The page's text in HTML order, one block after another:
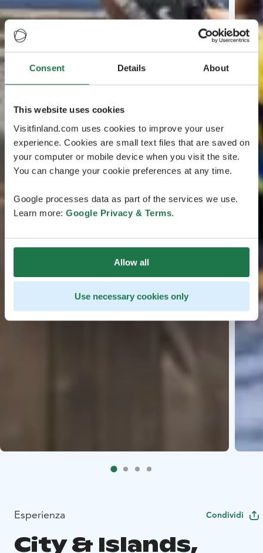
Consent Details About
This website uses cookies
Visitfinland.com uses cookies to improve your user
experience. Cookies are small text files that are saved on
your computer or mobile device when you visit the site.
You can change your cookie preferences at any time.
Google processes data as part of the services we use.
Learn more: Google Privacy & Terms.
Allow all
Use necessary cookies only
Esperienza Condividi
City & Islands,